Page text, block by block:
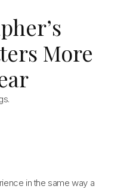
More
in the same way a